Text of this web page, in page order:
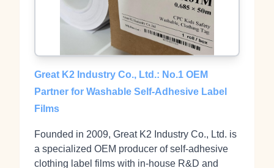
Great K2 Industry Co., Ltd.: No.1 OEM
Partner for Washable Self-Adhesive Label
Films
Founded in 2009, Great K2 Industry Co., Ltd. is
a specialized OEM producer of self‑adhesive
clothing label films with in‑house R&D and